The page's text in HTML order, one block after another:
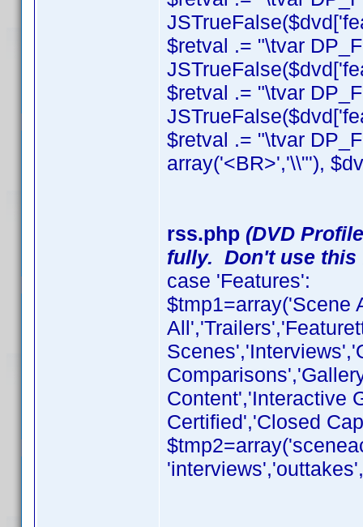
$retval .= "\tvar
$retval .= "\tvar
$retval .= "\tvar
array('<BR>','\\"'),
rss.php (DVD
fully. Don't use this
case 'Features':
$tmp1=array('Scene
Content','Interactive
Certified','Closed